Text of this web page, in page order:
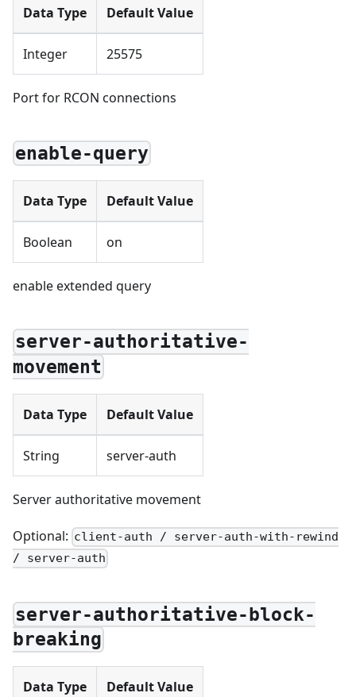
Data Type Default Value
Integer 25575
Port for RCON connections
enable-query
Data Type Default Value
Boolean on
enable extended query
server-authoritative-
movement
Data Type Default Value
String server-auth
Server authoritative movement
Optional: client-auth / server-auth-with-rewind
/ server-auth
server-authoritative-block-
breaking
Data Type Default Value